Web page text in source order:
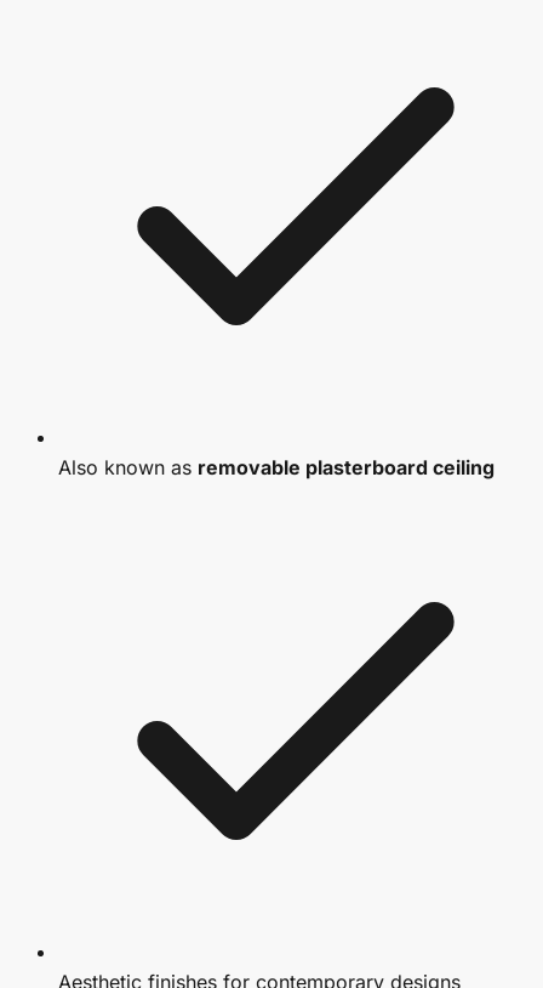
Also known as removable plasterboard ceiling
Aesthetic finishes for contemporary designs